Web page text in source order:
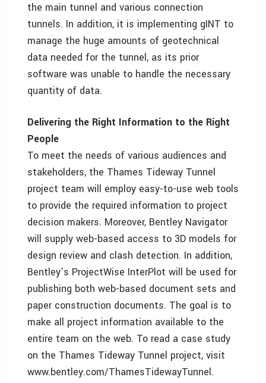
the main tunnel and various connection
tunnels. In addition, it is implementing gINT to
manage the huge amounts of geotechnical
data needed for the tunnel, as its prior
software was unable to handle the necessary
quantity of data.
Delivering the Right Information to the Right
People
To meet the needs of various audiences and
stakeholders, the Thames Tideway Tunnel
project team will employ easy-to-use web tools
to provide the required information to project
decision makers. Moreover, Bentley Navigator
will supply web-based access to 3D models for
design review and clash detection. In addition,
Bentley’s ProjectWise InterPlot will be used for
publishing both web-based document sets and
paper construction documents. The goal is to
make all project information available to the
entire team on the web. To read a case study
on the Thames Tideway Tunnel project, visit
www.bentley.com/ThamesTidewayTunnel.